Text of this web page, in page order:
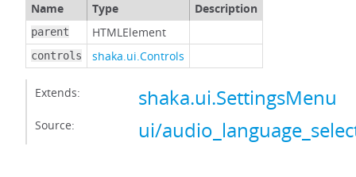
Name Type Description
parent HTMLElement
controls shaka.ui.Controls
Extends: shaka.ui.SettingsMenu
Source: ui/